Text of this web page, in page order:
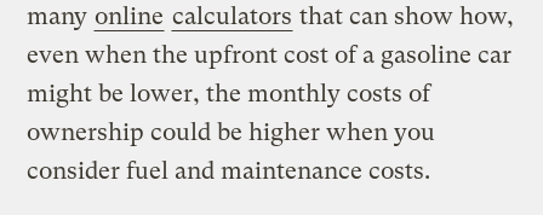
many online calculators that can show how,
even when the upfront cost of a gasoline car
might be lower, the monthly costs of
ownership could be higher when you
consider fuel and maintenance costs.